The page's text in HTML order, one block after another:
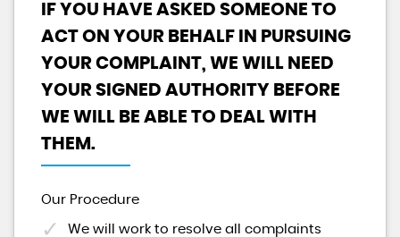
IF YOU HAVE ASKED SOMEONE TO
ACT ON YOUR BEHALF IN PURSUING
YOUR COMPLAINT, WE WILL NEED
YOUR SIGNED AUTHORITY BEFORE
WE WILL BE ABLE TO DEAL WITH
THEM.
Our Procedure
We will work to resolve all complaints